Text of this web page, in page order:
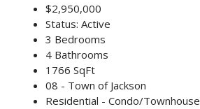
$2,950,000
Status: Active
3 Bedrooms
4 Bathrooms
1766 SqFt
08 - Town of Jackson
Residential - Condo/Townhouse